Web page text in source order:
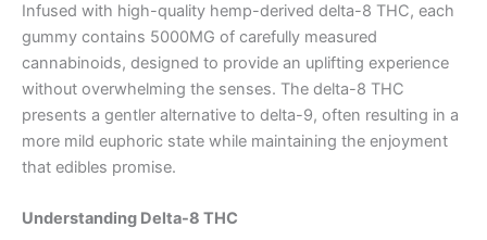
Infused with high-quality hemp-derived delta-8 THC, each
gummy contains 5000MG of carefully measured
cannabinoids, designed to provide an uplifting experience
without overwhelming the senses. The delta-8 THC
presents a gentler alternative to delta-9, often resulting in a
more mild euphoric state while maintaining the enjoyment
that edibles promise.
Understanding Delta-8 THC